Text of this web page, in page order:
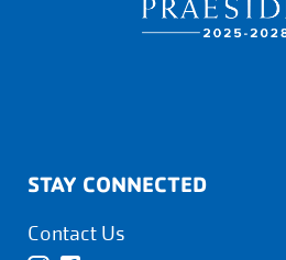
STAY CONNECTED
Contact Us